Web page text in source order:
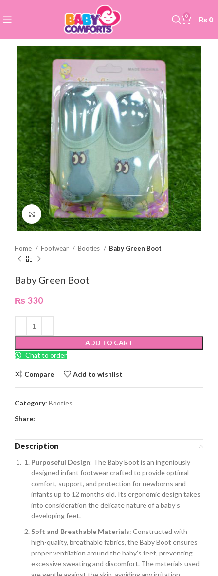
0 ₨ 0
Click to enlarge
Home Footwear Booties Baby Green Boot
Baby Green Boot
₨ 330
ADD TO CART
Chat to order
Compare Add to wishlist
Category: Booties
Share:
Description
Purposeful Design: The Baby Boot is an ingeniously
designed infant footwear crafted to provide optimal
comfort, support, and protection for newborns and
infants up to 12 months old. Its ergonomic design takes
into consideration the delicate nature of a baby’s
developing feet.
Soft and Breathable Materials: Constructed with
high-quality, breathable fabrics, the Baby Boot ensures
proper ventilation around the baby’s feet, preventing
excessive sweating and discomfort. The materials used
are gentle against the skin, avoiding any irritation.